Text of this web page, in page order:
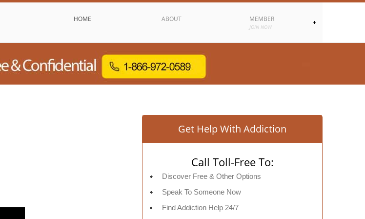
HOME ABOUT MEMBER
JOIN NOW
Get Help With Addiction
Call Toll-Free To:
Discover Free & Other Options
Speak To Someone Now
Find Addiction Help 24/7